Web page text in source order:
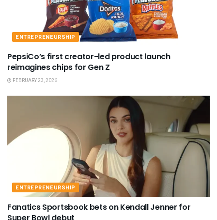
ENTREPRENEURSHIP
PepsiCo’s first creator-led product launch
reimagines chips for Gen Z
FEBRUARY 23, 2026
ENTREPRENEURSHIP
Fanatics Sportsbook bets on Kendall Jenner for
Super Bowl debut